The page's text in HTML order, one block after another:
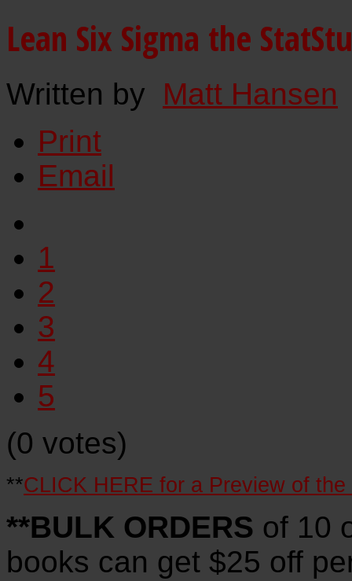
Lean Six Sigma the
Written by Matt Hansen
Print
Email
1
2
3
4
5
(0 votes)
**CLICK HERE for a Preview of the
**BULK ORDERS of 10
books can get $25 off